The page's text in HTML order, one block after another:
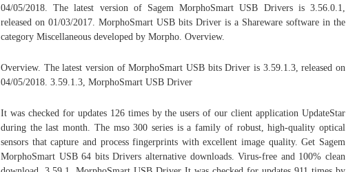
04/05/2018. The latest version of Sagem MorphoSmart USB Drivers is 3.56.0.1,
released on 01/03/2017. MorphoSmart USB bits Driver is a Shareware software in the
category Miscellaneous developed by Morpho. Overview.
Overview. The latest version of MorphoSmart USB bits Driver is 3.59.1.3, released on
04/05/2018. 3.59.1.3, MorphoSmart USB Driver
It was checked for updates 126 times by the users of our client application UpdateStar
during the last month. The mso 300 series is a family of robust, high-quality optical
sensors that capture and process fingerprints with excellent image quality. Get Sagem
MorphoSmart USB 64 bits Drivers alternative downloads. Virus-free and 100% clean